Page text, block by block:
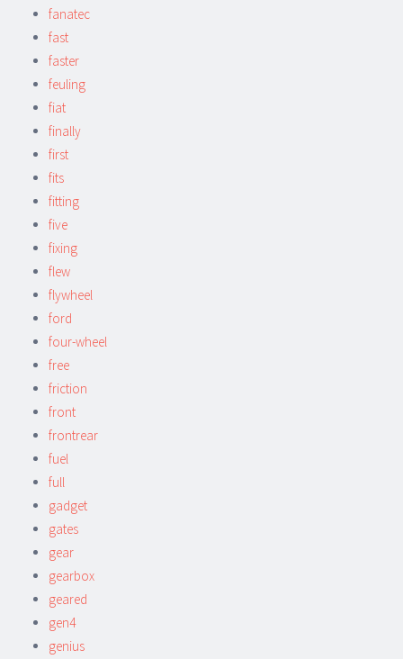
fanatec
fast
faster
feuling
fiat
finally
first
fits
fitting
five
fixing
flew
flywheel
ford
four-wheel
free
friction
front
frontrear
fuel
full
gadget
gates
gear
gearbox
geared
gen4
genius